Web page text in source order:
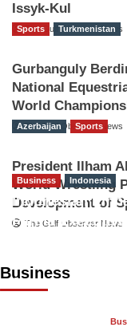
Issyk-Kul
The Gulf Observer News
Sports Turkmenistan
Gurbanguly
National
World
The Gulf Observer News
Azerbaijan Sports
President Ilham
World Wrestling
Development of
The Gulf Observer News
Business
Business Indonesia
Indonesian
Farma